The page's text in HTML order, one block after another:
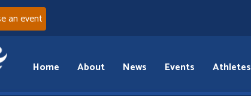
an event
Home About News Events Athletes